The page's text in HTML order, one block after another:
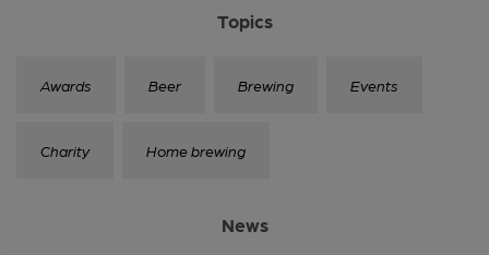
Topics
Awards Beer Brewing Events
Charity Home brewing
News